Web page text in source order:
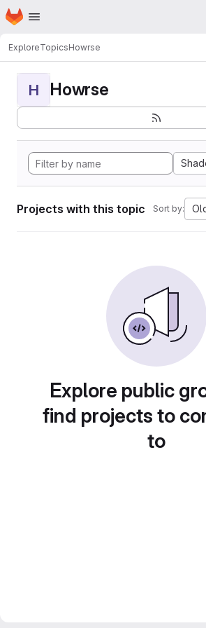
Skip to main content
Homepage
ExploreTopicsHowrse
H Howrse
Projects with this topic Sort by:
Explore public
find projects to
to